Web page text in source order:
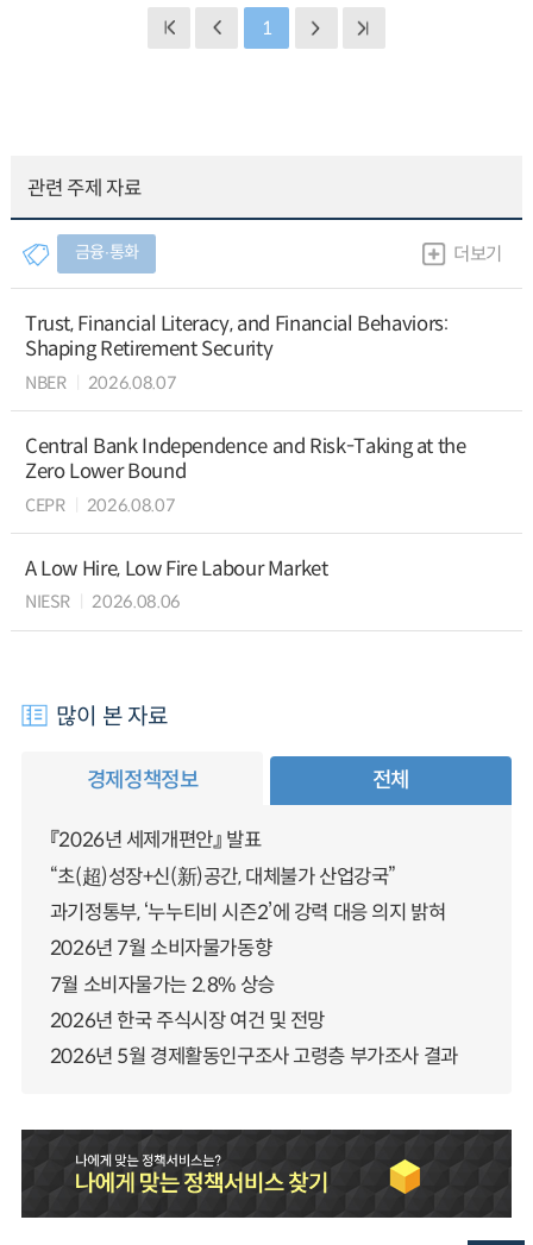
1
관련 주제 자료
금융∙통화 더보기
Trust, Financial Literacy, and Financial Behaviors:
Shaping Retirement Security
NBER 2026.08.07
Central Bank Independence and Risk-Taking at the
Zero Lower Bound
CEPR 2026.08.07
A Low Hire, Low Fire Labour Market
NIESR 2026.08.06
많이 본 자료
경제정책정보 전체
『2026년 세제개편안』 발표
“초(超)성장+신(新)공간, 대체불가 산업강국”
과기정통부, ‘누누티비 시즌2’에 강력 대응 의지 밝혀
2026년 7월 소비자물가동향
7월 소비자물가는 2.8% 상승
2026년 한국 주식시장 여건 및 전망
2026년 5월 경제활동인구조사 고령층 부가조사 결과